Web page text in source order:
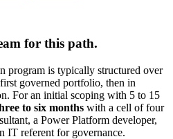
for this path.
program is typically structured over
governed portfolio, then in
For an initial scoping with 5 to 15
to six months with a cell of four
a Power Platform developer,
IT referent for governance.